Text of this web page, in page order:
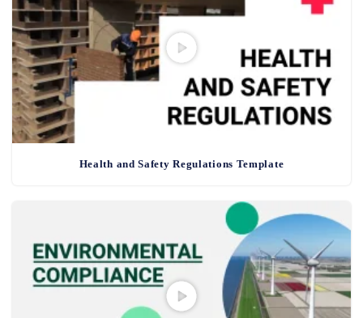
Health and Safety Regulations Template